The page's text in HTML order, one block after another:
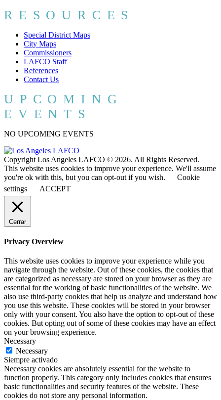
RESOURCES
Special District Maps
City Maps
Commissioners
LAFCO Staff
References
Contact Us
UPCOMING
EVENTS
NO UPCOMING EVENTS
Copyright Los Angeles LAFCO © 2026. All Rights Reserved.
This website uses cookies to improve your experience. We'll assume
you're ok with this, but you can opt-out if you wish.
Cookie
settings
ACCEPT
Cerrar
Privacy Overview
This website uses cookies to improve your experience while you
navigate through the website. Out of these cookies, the cookies that
are categorized as necessary are stored on your browser as they are
essential for the working of basic functionalities of the website. We
also use third-party cookies that help us analyze and understand how
you use this website. These cookies will be stored in your browser
only with your consent. You also have the option to opt-out of these
cookies. But opting out of some of these cookies may have an effect
on your browsing experience.
Necessary
Necessary
Siempre activado
Necessary cookies are absolutely essential for the website to
function properly. This category only includes cookies that ensures
basic functionalities and security features of the website. These
cookies do not store any personal information.